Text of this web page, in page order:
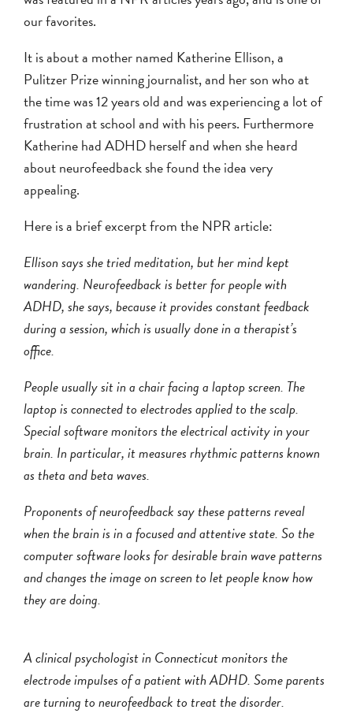
our favorites.
It is about a mother named Katherine Ellison, a
Pulitzer Prize winning journalist, and her son who at
the time was 12 years old and was experiencing a lot of
frustration at school and with his peers. Furthermore
Katherine had ADHD herself and when she heard
about neurofeedback she found the idea very
appealing.
Here is a brief excerpt from the NPR article:
Ellison says she tried meditation, but her mind kept
wandering. Neurofeedback is better for people with
ADHD, she says, because it provides constant feedback
during a session, which is usually done in a therapist’s
office.
People usually sit in a chair facing a laptop screen. The
laptop is connected to electrodes applied to the scalp.
Special software monitors the electrical activity in your
brain. In particular, it measures rhythmic patterns known
as theta and beta waves.
Proponents of neurofeedback say these patterns reveal
when the brain is in a focused and attentive state. So the
computer software looks for desirable brain wave patterns
and changes the image on screen to let people know how
they are doing.
A clinical psychologist in Connecticut monitors the
electrode impulses of a patient with ADHD. Some parents
are turning to neurofeedback to treat the disorder.